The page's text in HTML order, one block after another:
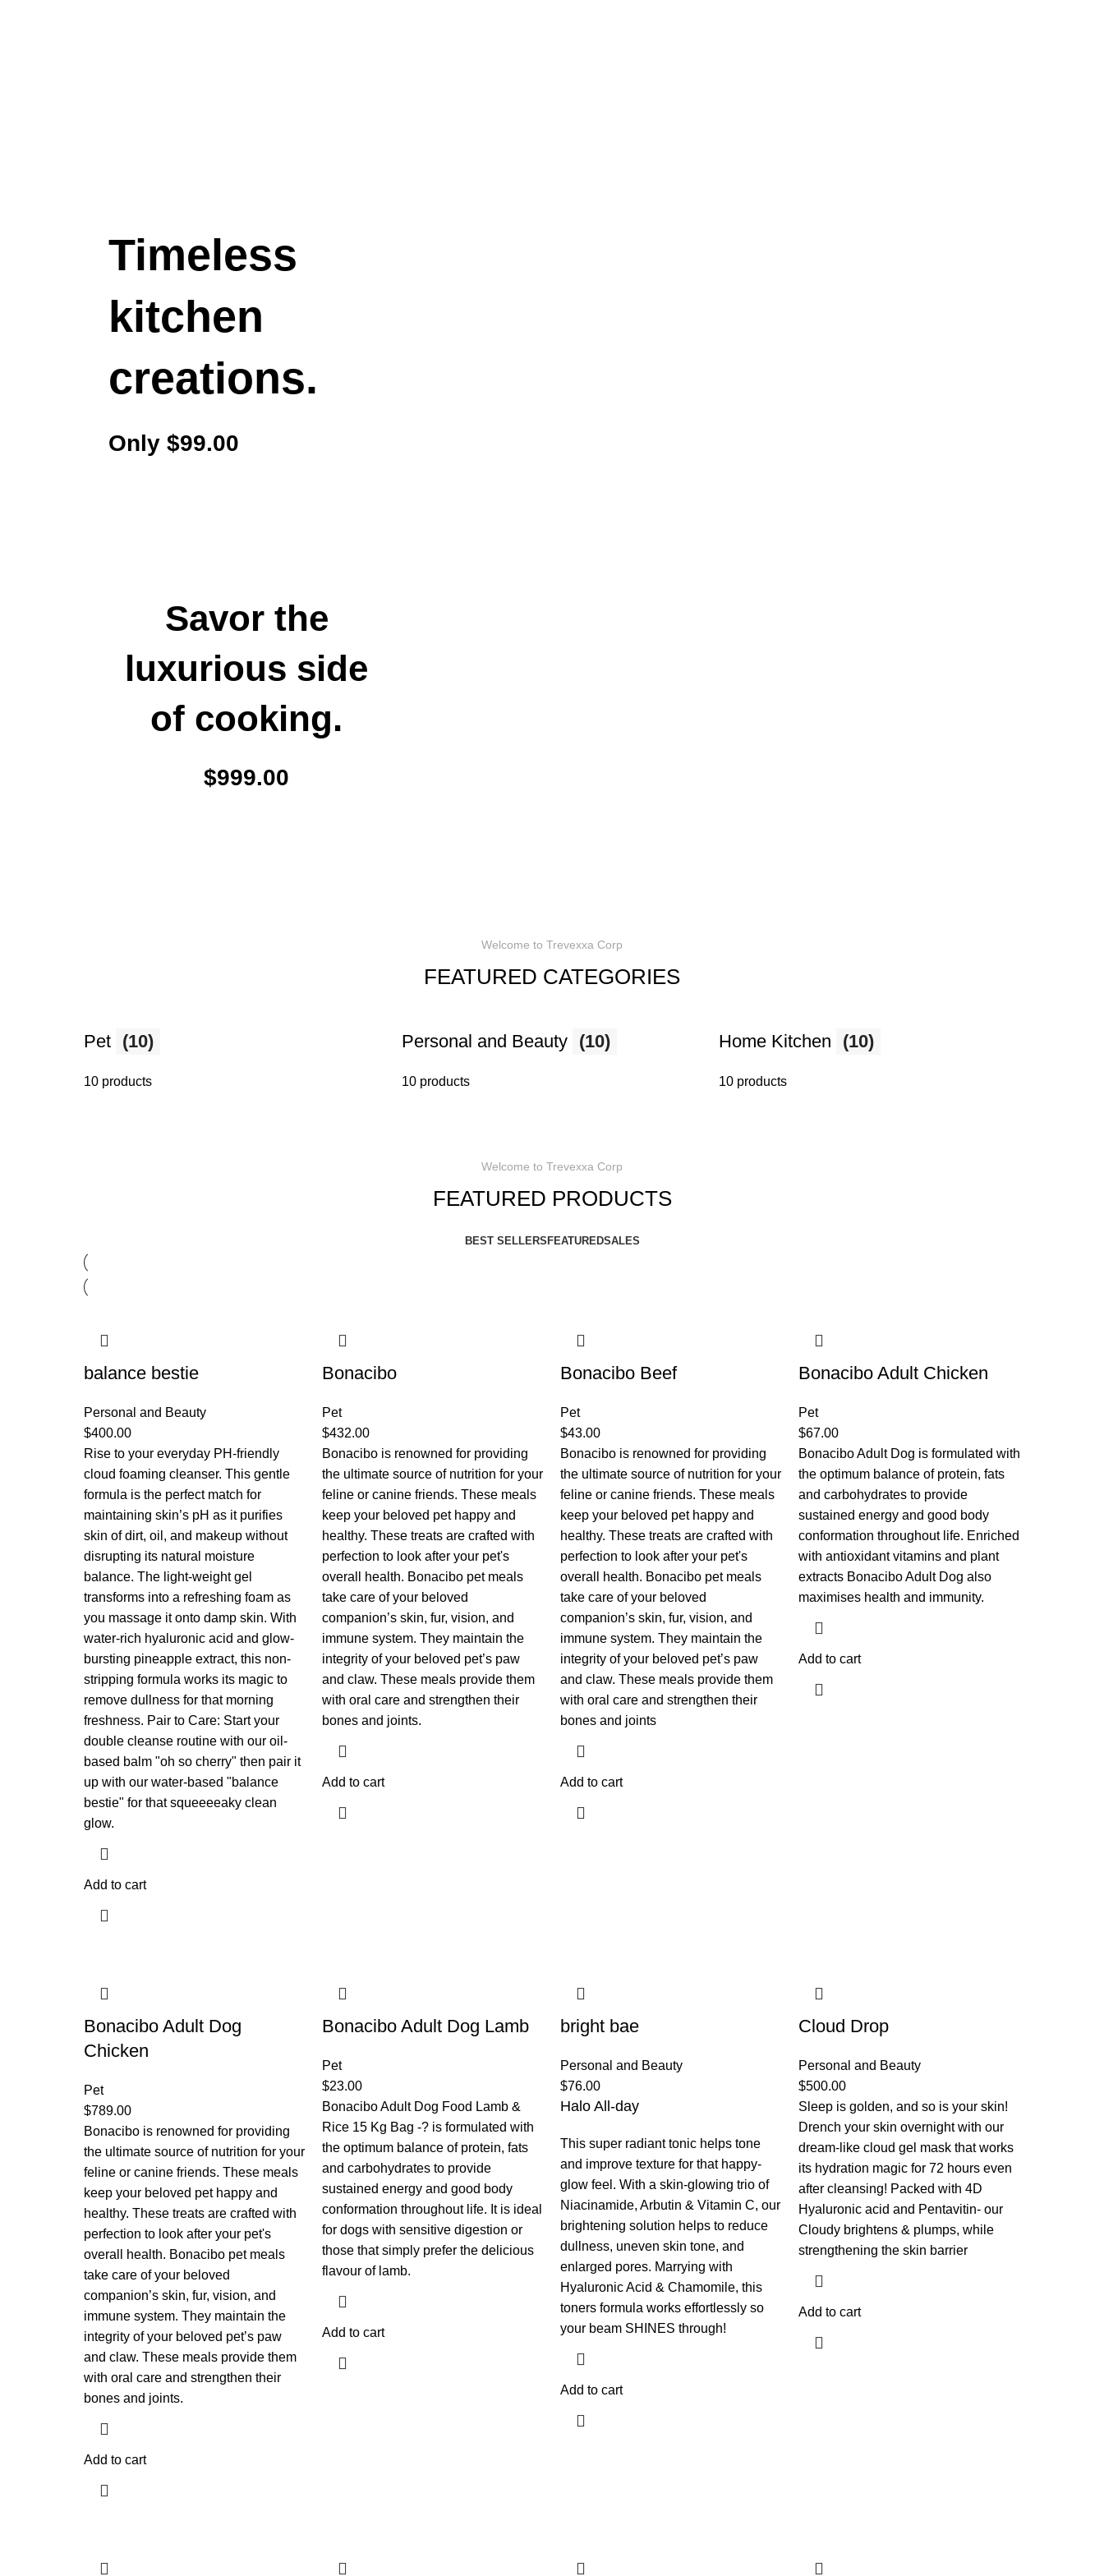
Timeless
kitchen
creations.
Only $99.00
Savor the
luxurious side
of cooking.
$999.00
Welcome to Trevexxa Corp
FEATURED CATEGORIES
Pet (10)
10 products
Personal and Beauty (10)
10 products
Home Kitchen (10)
10 products
Welcome to Trevexxa Corp
FEATURED PRODUCTS
BEST SELLERS FEATUREDSALES
balance bestie
Personal and Beauty
$400.00
Rise to your everyday PH-friendly
cloud foaming cleanser. This gentle
formula is the perfect match for
maintaining skin’s pH as it purifies
skin of dirt, oil, and makeup without
disrupting its natural moisture
balance. The light-weight gel
transforms into a refreshing foam as
you massage it onto damp skin. With
water-rich hyaluronic acid and glow-
bursting pineapple extract, this non-
stripping formula works its magic to
remove dullness for that morning
freshness. Pair to Care: Start your
double cleanse routine with our oil-
based balm "oh so cherry" then pair it
up with our water-based "balance
bestie" for that squeeeeaky clean
glow.
Add to cart
Bonacibo
Pet
$432.00
Bonacibo is renowned for providing
the ultimate source of nutrition for your
feline or canine friends. These meals
keep your beloved pet happy and
healthy. These treats are crafted with
perfection to look after your pet's
overall health. Bonacibo pet meals
take care of your beloved
companion’s skin, fur, vision, and
immune system. They maintain the
integrity of your beloved pet’s paw
and claw. These meals provide them
with oral care and strengthen their
bones and joints.
Add to cart
Bonacibo Beef
Pet
$43.00
Bonacibo is renowned for providing
the ultimate source of nutrition for your
feline or canine friends. These meals
keep your beloved pet happy and
healthy. These treats are crafted with
perfection to look after your pet's
overall health. Bonacibo pet meals
take care of your beloved
companion’s skin, fur, vision, and
immune system. They maintain the
integrity of your beloved pet’s paw
and claw. These meals provide them
with oral care and strengthen their
bones and joints
Add to cart
Bonacibo Adult Chicken
Pet
$67.00
Bonacibo Adult Dog is formulated with
the optimum balance of protein, fats
and carbohydrates to provide
sustained energy and good body
conformation throughout life. Enriched
with antioxidant vitamins and plant
extracts Bonacibo Adult Dog also
maximises health and immunity.
Add to cart
Bonacibo Adult Dog
Chicken
Pet
$789.00
Bonacibo is renowned for providing
the ultimate source of nutrition for your
feline or canine friends. These meals
keep your beloved pet happy and
healthy. These treats are crafted with
perfection to look after your pet's
overall health. Bonacibo pet meals
take care of your beloved
companion’s skin, fur, vision, and
immune system. They maintain the
integrity of your beloved pet’s paw
and claw. These meals provide them
with oral care and strengthen their
bones and joints.
Add to cart
Bonacibo Adult Dog Lamb
Pet
$23.00
Bonacibo Adult Dog Food Lamb &
Rice 15 Kg Bag -? is formulated with
the optimum balance of protein, fats
and carbohydrates to provide
sustained energy and good body
conformation throughout life. It is ideal
for dogs with sensitive digestion or
those that simply prefer the delicious
flavour of lamb.
Add to cart
bright bae
Personal and Beauty
$76.00
Halo All-day
This super radiant tonic helps tone
and improve texture for that happy-
glow feel. With a skin-glowing trio of
Niacinamide, Arbutin & Vitamin C, our
brightening solution helps to reduce
dullness, uneven skin tone, and
enlarged pores. Marrying with
Hyaluronic Acid & Chamomile, this
toners formula works effortlessly so
your beam SHINES through!
Add to cart
Cloud Drop
Personal and Beauty
$500.00
Sleep is golden, and so is your skin!
Drench your skin overnight with our
dream-like cloud gel mask that works
its hydration magic for 72 hours even
after cleansing! Packed with 4D
Hyaluronic acid and Pentavitin- our
Cloudy brightens & plumps, while
strengthening the skin barrier
Add to cart